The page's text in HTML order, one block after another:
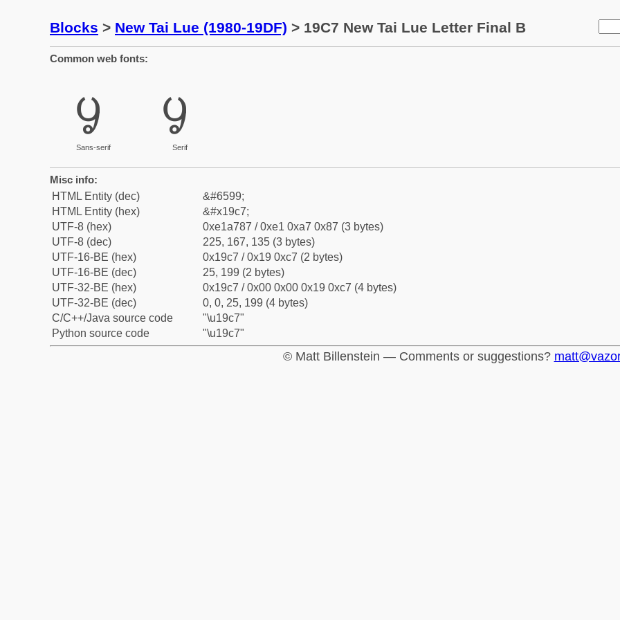
Blocks > New Tai Lue (1980-19DF) > 19C7 New Tai Lue Letter Final B
Common web fonts:
ᧇ
Sans-serif
ᧇ
Serif
Misc info:
HTML Entity (dec)
&#6599;
HTML Entity (hex)
&#x19c7;
UTF-8 (hex)
0xe1a787 / 0xe1 0xa7 0x87 (3 bytes)
UTF-8 (dec)
225, 167, 135 (3 bytes)
UTF-16-BE (hex)
0x19c7 / 0x19 0xc7 (2 bytes)
UTF-16-BE (dec)
25, 199 (2 bytes)
UTF-32-BE (hex)
0x19c7 / 0x00 0x00 0x19 0xc7 (4 bytes)
UTF-32-BE (dec)
0, 0, 25, 199 (4 bytes)
C/C++/Java source code
"\u19c7"
Python source code
"\u19c7"
© Matt Billenstein — Comments or suggestions?